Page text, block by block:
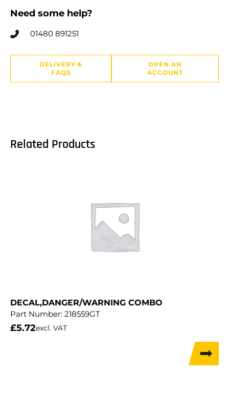
Need some help?
01480 891251
DELIVERY &
FAQS
OPEN AN
ACCOUNT
Related Products
DECAL,DANGER/WARNING COMBO
Part Number: 218559GT
£5.72excl. VAT